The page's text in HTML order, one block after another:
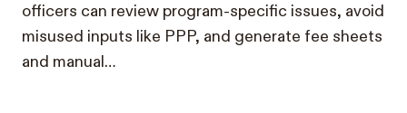
officers can review program-specific issues, avoid
misused inputs like PPP, and generate fee sheets
and manual…